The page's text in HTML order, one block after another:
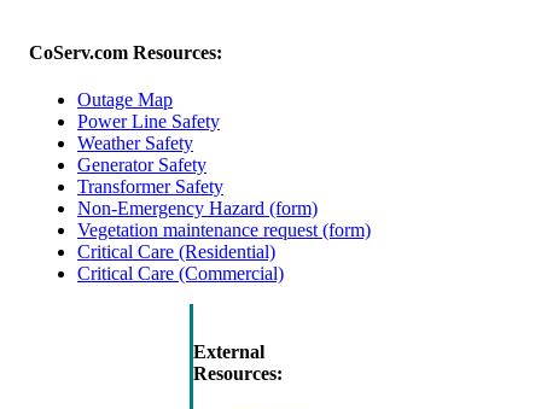
CoServ.com Resources:
Outage Map
Power Line Safety
Weather Safety
Generator Safety
Transformer Safety
Non-Emergency Hazard (form)
Vegetation maintenance request (form)
Critical Care (Residential)
Critical Care (Commercial)
External
Resources: